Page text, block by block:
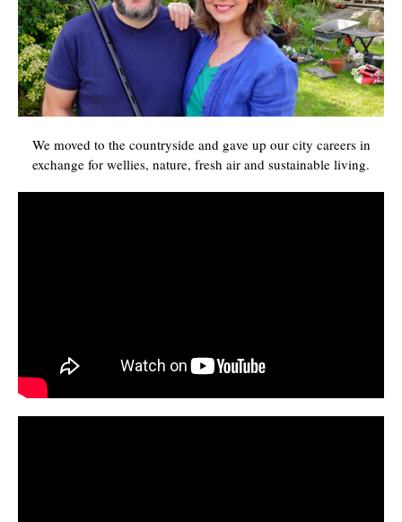
We moved to the countryside and gave up our city careers in
exchange for wellies, nature, fresh air and sustainable living.